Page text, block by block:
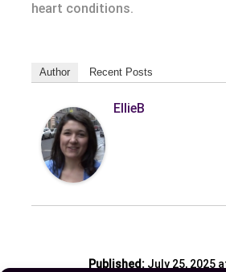
heart conditions.
Author Recent Posts
EllieB
Published:July 25, 2025